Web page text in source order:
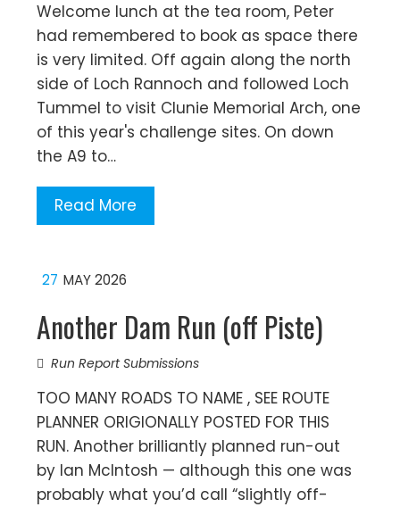
Welcome lunch at the tea room, Peter
had remembered to book as space there
is very limited. Off again along the north
side of Loch Rannoch and followed Loch
Tummel to visit Clunie Memorial Arch, one
of this year's challenge sites. On down
the A9 to…
Read More
27 MAY 2026
Another Dam Run (off Piste)
Run Report Submissions
TOO MANY ROADS TO NAME , SEE ROUTE
PLANNER ORIGIONALLY POSTED FOR THIS
RUN. Another brilliantly planned run-out
by Ian McIntosh — although this one was
probably what you’d call “slightly off-